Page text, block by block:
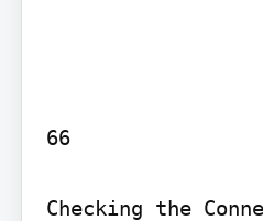
66
Checking the